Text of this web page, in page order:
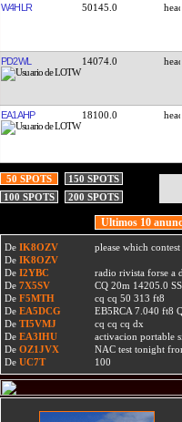
W4HLR 50145.0
PD2WL 14074.0
EA1AHP 18100.0
50 SPOTS
150 SPOTS
100 SPOTS
200 SPOTS
Ultimos 10
De IK8OZV
please which
De IK8OZV
De I2YBC
radio rivista forse a
De 7X5SV
CQ 20m 14205.0
De F5MTH
cq cq 50 313 ft8
De EA5DCG
EB5RCA 7.040 ft8
De TI5VMJ
cq cq cq dx
De EA3IHU
activacion portable
De OZ1JVX
NAC test tonight
De UC7T 100